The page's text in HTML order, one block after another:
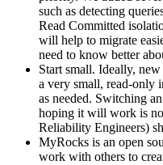
such as detecting
Read Committed
will help to migrate
need to know better
Start small. Ideally,
a very small, read-only
as needed. Switching
hoping it will work is
Reliability Engineers)
MyRocks is an open
work with others to